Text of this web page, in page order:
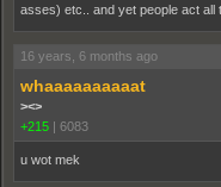
asses) etc.. and yet people act all
16 years, 6 months ago
whaaaaaaaaaat
><>
+215 | 6083
u wot mek